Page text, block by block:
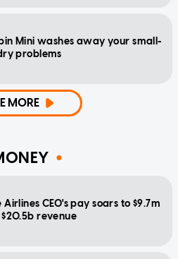
Mini washes away your small-
problems
MORE
CEO's pay soars to $9.7m
revenue